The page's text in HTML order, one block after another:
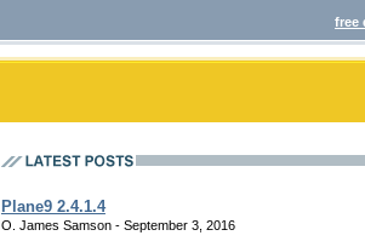
free
Plane9 2.4.1.4
O. James Samson - September 3, 2016